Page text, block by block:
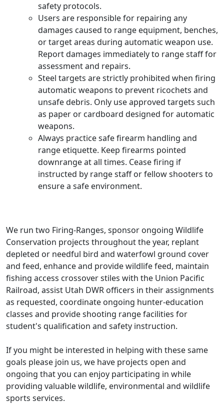
safety protocols.
Users are responsible for repairing any
damages caused to range equipment, benches,
or target areas during automatic weapon use.
Report damages immediately to range staff for
assessment and repairs.
Steel targets are strictly prohibited when firing
automatic weapons to prevent ricochets and
unsafe debris. Only use approved targets such
as paper or cardboard designed for automatic
weapons.
Always practice safe firearm handling and
range etiquette. Keep firearms pointed
downrange at all times. Cease firing if
instructed by range staff or fellow shooters to
ensure a safe environment.
We run two Firing-Ranges, sponsor ongoing Wildlife
Conservation projects throughout the year, replant
depleted or needful bird and waterfowl ground cover
and feed, enhance and provide wildlife feed, maintain
fishing access crossover stiles with the Union Pacific
Railroad, assist Utah DWR officers in their assignments
as requested, coordinate ongoing hunter-education
classes and provide shooting range facilities for
student's qualification and safety instruction.
If you might be interested in helping with these same
goals please join us, we have projects open and
ongoing that you can enjoy participating in while
providing valuable wildlife, environmental and wildlife
sports services.